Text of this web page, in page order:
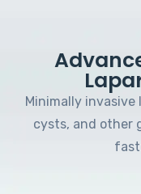
Minimally invasive
cysts, and other